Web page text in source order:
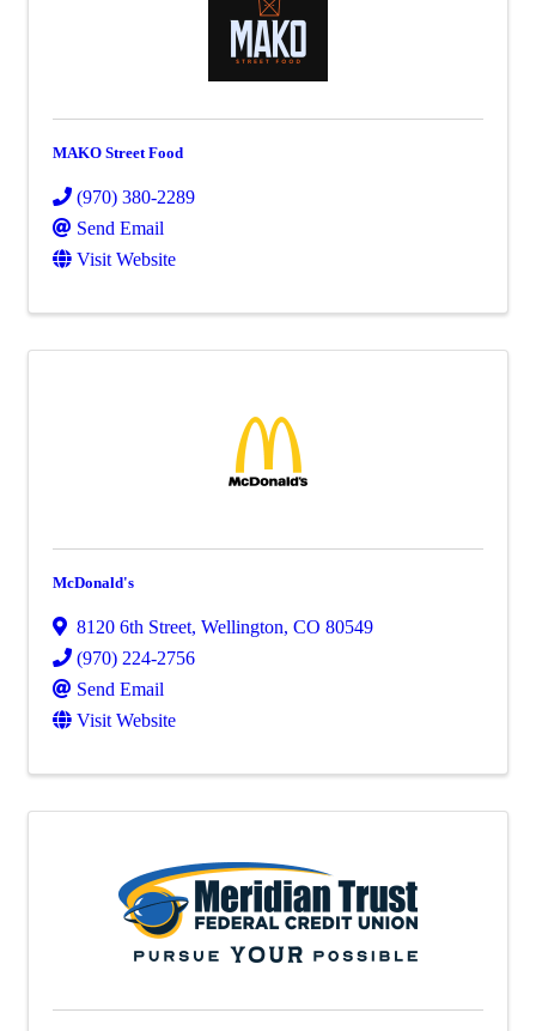
MAKO Street Food
(970) 380-2289
Send Email
Visit Website
McDonald's
8120 6th Street, Wellington, CO 80549
(970) 224-2756
Send Email
Visit Website